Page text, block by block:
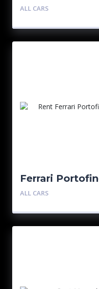
ALL CARS
Ferrari
ALL CARS